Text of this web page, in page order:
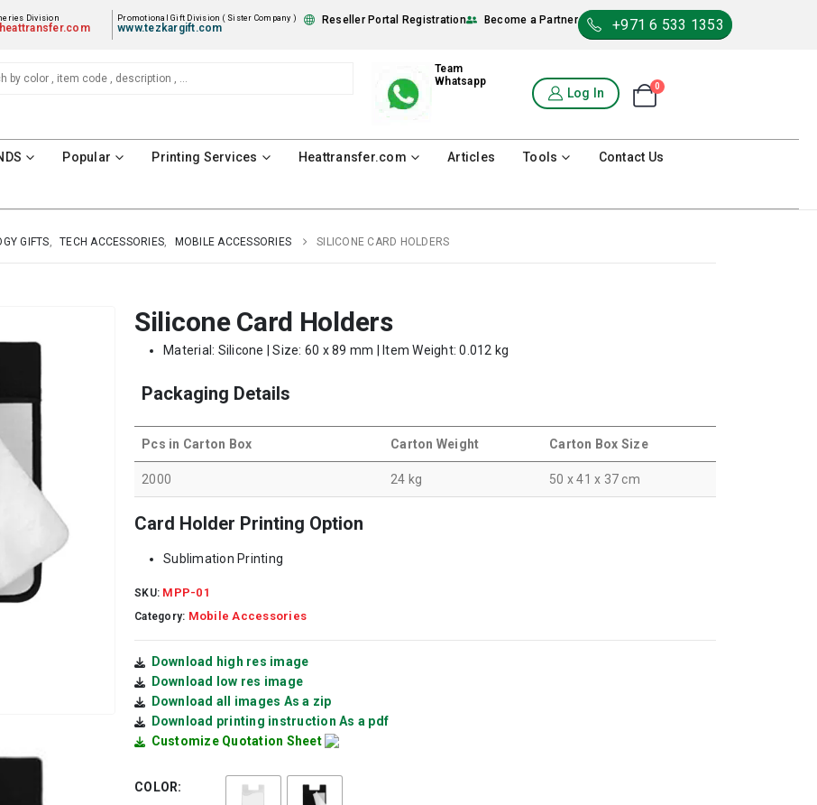
Division Promotional Gift Division ( Sister Company )
www.tezkargift.com
Reseller Portal Registration Become a Partner +971 6 533 1353
Team
Whatsapp
Log In 0
Popular Printing Services Heattransfer.com Articles Tools Contact Us
GIFTS, TECH ACCESSORIES, MOBILE ACCESSORIES SILICONE CARD HOLDERS
Silicone Card Holders
Material: Silicone | Size: 60 x 89 mm | Item Weight: 0.012 kg
Packaging Details
Pcs in Carton Box Carton Weight Carton Box Size
2000 24 kg 50 x 41 x 37 cm
Card Holder Printing Option
Sublimation Printing
SKU: MPP-01
Category: Mobile Accessories
Download high res image
Download low res image
Download all images As a zip
Download printing instruction As a pdf
Customize Quotation Sheet
COLOR